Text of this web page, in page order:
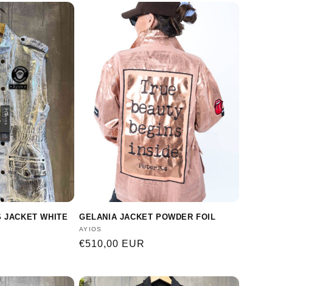
JACKET WHITE
GELANIA JACKET POWDER FOIL
Vendor:
AYIOS
Regular
€510,00 EUR